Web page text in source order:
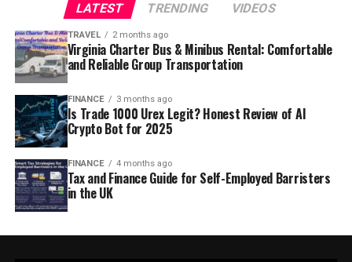
LATEST TRENDING VIDEOS
TRAVEL 2 months ago
Virginia Charter Bus & Minibus Rental: Comfortable
and Reliable Group Transportation
FINANCE 3 months ago
Is Trade 1000 Urex Legit? Honest Review of AI
Crypto Bot for 2025
FINANCE 4 months ago
Tax and Finance Guide for Self-Employed Barristers
in the UK